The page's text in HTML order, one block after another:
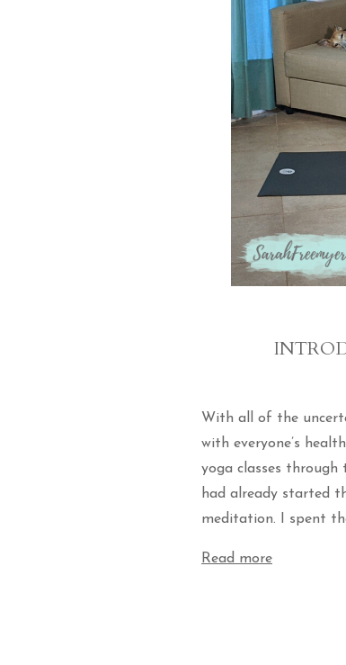
With all of the
with everyone’s
yoga classes
had already started
meditation. I spent
Read more